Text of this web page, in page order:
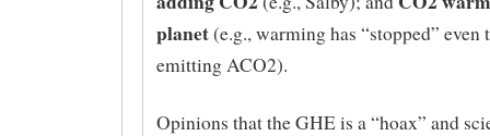
planet(e.g., warming has “stopped” even
emitting ACO2).
Opinions that the GHE is a “hoax” and